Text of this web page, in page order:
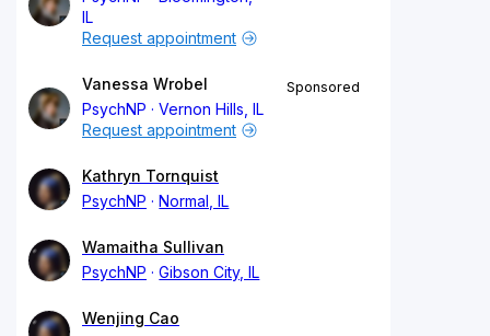
IL
Request appointment
Vanessa Wrobel
PsychNP
Vernon Hills, IL
Sponsored
Request appointment
Kathryn Tornquist
PsychNP
Normal, IL
Wamaitha Sullivan
PsychNP
Gibson City, IL
Wenjing Cao